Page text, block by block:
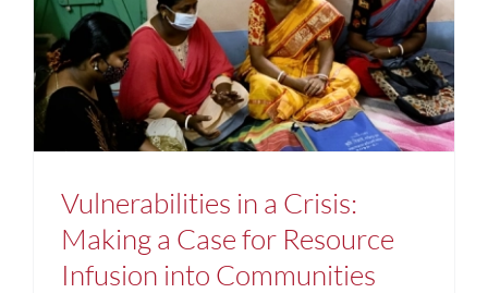
Vulnerabilities in a Crisis:
Making a Case for Resource
Infusion into Communities